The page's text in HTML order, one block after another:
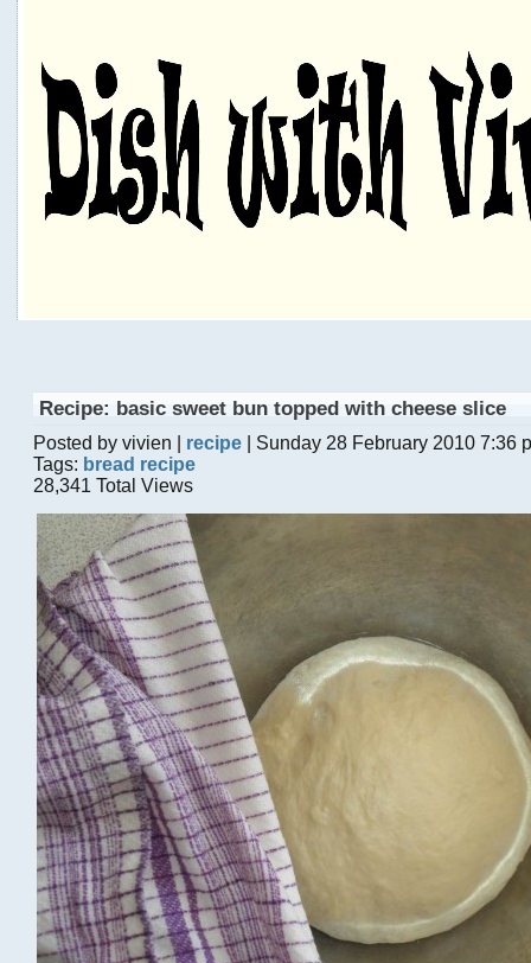
Recipe: basic sweet bun topped with cheese slice
Posted by vivien | recipe | Sunday 28 February 2010 7:36
Tags: bread recipe
28,341 Total Views